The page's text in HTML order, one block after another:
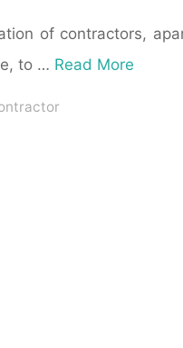
of contractors,
to … Read More